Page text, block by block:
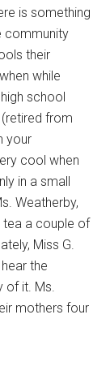
is something
community
their
while
school
from
your
cool when
in a small
Weatherby,
tea a couple of
Miss G.
the
of it. Ms.
mothers four